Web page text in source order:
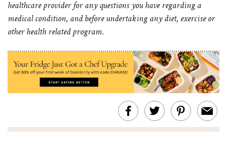
healthcare provider for any questions you have regarding a
medical condition, and before undertaking any diet, exercise or
other health related program.